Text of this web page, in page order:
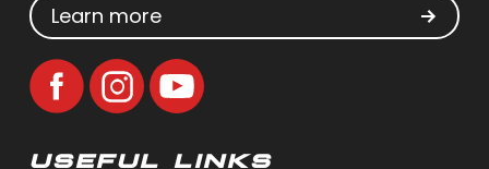
Learn more
USEFUL LINKS